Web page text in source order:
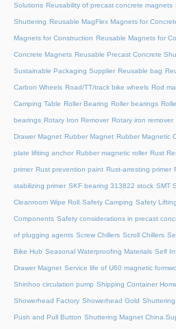
Solutions Reusability of precast concrete magnets
Shuttering Reusable MagFlex Magnets for
Magnets for Construction Reusable Magnets for
Concrete Magnets Reusable Precast Concrete
Sustainable Packaging Supplier Reusable bag
Carbon Wheels Road/TT/track bike wheels Rod
Camping Table Roller Bearing Roller bearings
bearings Rotary Iron Remover Rotary iron remover
Drawer Magnet Rubber Magnet Rubber Magnetic
plate lifiting anchor Rubber magnetic roller Rust
primer Rust prevention paint Rust-arresting primer
stabilizing primer SKF bearing 313822 stock SMT
Cleanroom Wipe Roll Safety Camping Safety
Components Safety considerations in precast
of plugging agents Screw Chillers Scroll Chillers
Bike Hub Seasonal Waterproofing Materials Self
Drawer Magnet Service life of U60 magnetic
Shinhoo circulation pump Shipping Container
Showerhead Factory Showerhead Gold
Push and Pull Button Shuttering Magnet China